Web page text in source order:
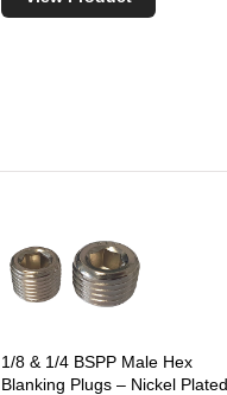
1/8 & 1/4 BSPP Male Hex
Blanking Plugs – Nickel Plated